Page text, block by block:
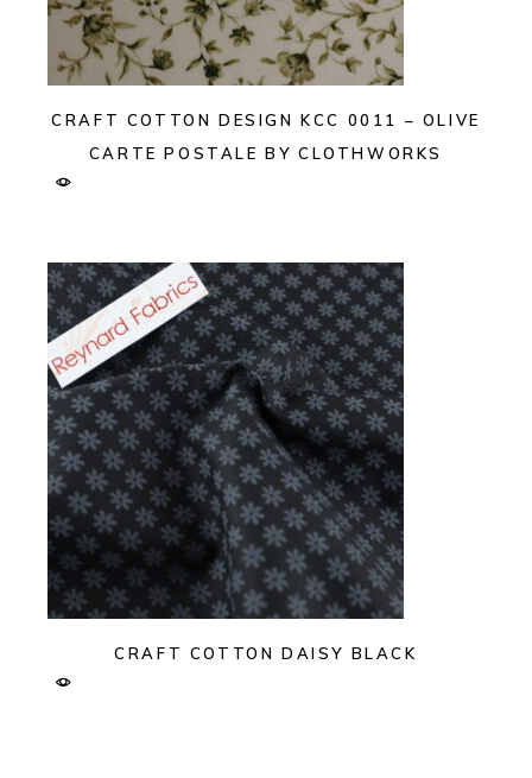
CRAFT COTTON DESIGN KCC 0011 – OLIVE
CARTE POSTALE BY CLOTHWORKS
CRAFT COTTON DAISY BLACK